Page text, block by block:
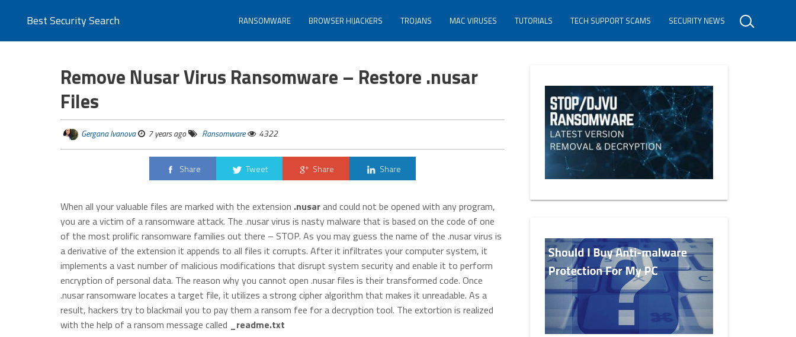
Best Security Search RANSOMWARE BROWSER HIJACKERS TROJANS MAC VIRUSES TUTORIALS TECH SUPPORT SCAMS SECURITY NEWS
Remove Nusar Virus Ransomware – Restore .nusar
Files
Gergana Ivanova 7 years ago Ransomware 4322
Share Tweet Share Share
When all your valuable files are marked with the extension .nusarand could not be opened with any program,
you are a victim of a ransomware attack. The .nusar virus is nasty malware that is based on the code of one
of the most prolific ransomware families out there – STOP. As you may guess the name of the .nusar virus is
a derivative of the extension it appends to all files it corrupts. After it infiltrates your computer system, it
implements a vast number of malicious modifications that disrupt system security and enable it to perform
encryption of personal data. The reason why you cannot open .nusar files is their transformed code. Once
.nusar ransomware locates a target file, it utilizes a strong cipher algorithm that makes it unreadable. As a
result, hackers try to blackmail you to pay them a ransom fee for a decryption tool. The extortion is realized
with the help of a ransom message called
_readme.txt